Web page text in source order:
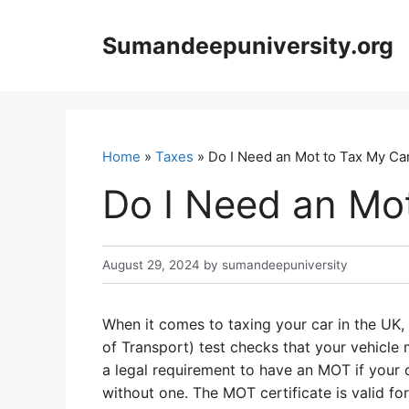
Sumandeepuniversity.org
Home » Taxes » Do I Need an Mot to Tax My
Do I Need an
August 29, 2024 by sumandeepuniversity
When it comes to taxing your car in the
of Transport) test checks that your vehicle
a legal requirement to have an MOT if
without one. The MOT certificate is valid